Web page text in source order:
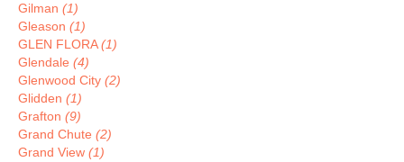
Gilman (1)
Gleason (1)
GLEN FLORA(1)
Glendale (4)
Glenwood City (2)
Glidden (1)
Grafton (9)
Grand Chute (2)
Grand View (1)